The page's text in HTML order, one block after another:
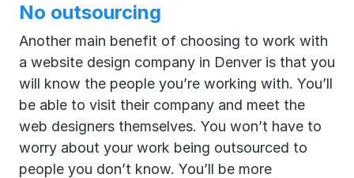
No outsourcing
Another main benefit of choosing to work with
a website design company in Denver is that you
will know the people you’re working with. You’ll
be able to visit their company and meet the
web designers themselves. You won’t have to
worry about your work being outsourced to
people you don’t know. You’ll be more